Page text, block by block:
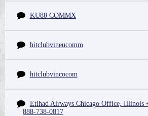
KU88 COMMX
hitclubvineucomm
hitclubvincocom
Etihad Airways Chicago Office, Illinois
888-738-0817